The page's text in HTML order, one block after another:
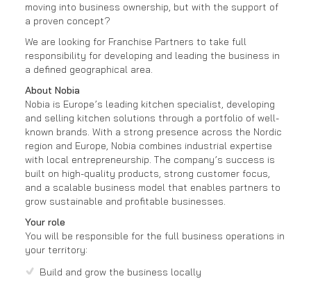
moving into business ownership, but with the support of
a proven concept?
We are looking for Franchise Partners to take full
responsibility for developing and leading the business in
a defined geographical area.
About Nobia
Nobia is Europe’s leading kitchen specialist, developing
and selling kitchen solutions through a portfolio of well-
known brands. With a strong presence across the Nordic
region and Europe, Nobia combines industrial expertise
with local entrepreneurship. The company’s success is
built on high-quality products, strong customer focus,
and a scalable business model that enables partners to
grow sustainable and profitable businesses.
Your role
You will be responsible for the full business operations in
your territory:
Build and grow the business locally